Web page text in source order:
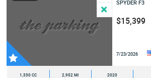
SPYDER F3
$15,399
7/23/2026
1,330 CC 2,952 MI 2020